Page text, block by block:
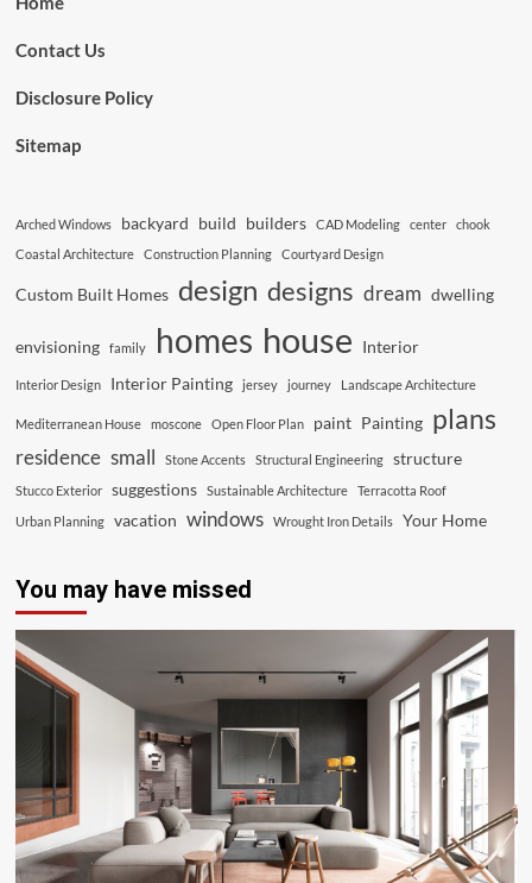
Contact Us
Disclosure Policy
Sitemap
Arched Windows backyard build builders CAD Modeling center
chook
Coastal Architecture
Construction Planning Courtyard Design
Custom Built Homes design designs dream dwelling
envisioning family homes house Interior
Interior Design Interior Painting jersey journey Landscape Architecture
Mediterranean House moscone Open Floor Plan paint Painting plans
residence small Stone Accents Structural Engineering structure
Stucco Exterior suggestions Sustainable Architecture
Terracotta Roof
Urban Planning
vacation windows Wrought Iron Details Your Home
You may have missed